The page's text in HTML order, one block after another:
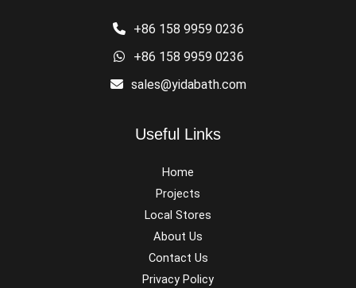
+86 158 9959 0236
+86 158 9959 0236
sales@yidabath.com
Useful Links
Home
Projects
Local Stores
About Us
Contact Us
Privacy Policy